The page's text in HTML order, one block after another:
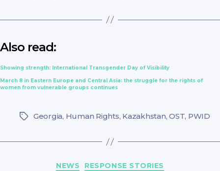
Also read:
Showing strength: International Transgender Day of Visibility
March 8 in Eastern Europe and Central Asia: the struggle for the rights of
women from vulnerable groups continues
TagsGeorgia, Human Rights, Kazakhstan,OST, PWID
NEWS RESPONSE STORIES